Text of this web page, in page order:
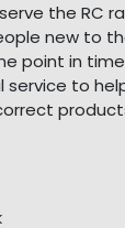
the RC
new to
point in
service to